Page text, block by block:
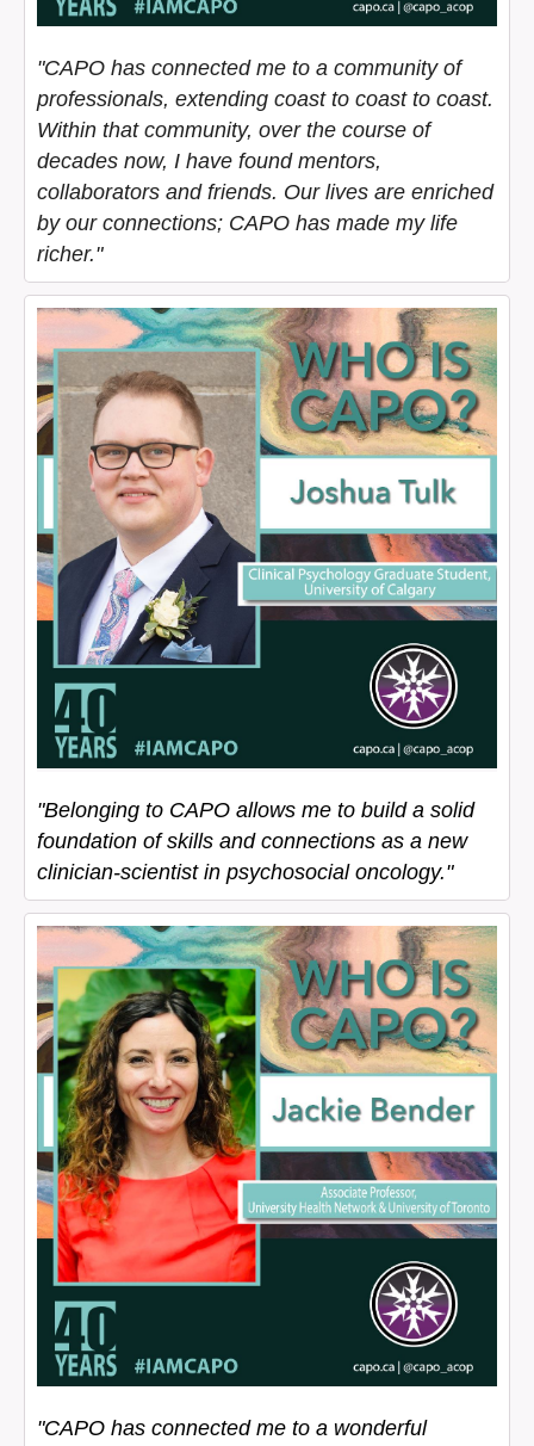
"CAPO has connected me to a community of
professionals, extending coast to coast to coast.
Within that community, over the course of
decades now, I have found mentors,
collaborators and friends. Our lives are enriched
by our connections; CAPO has made my life
richer."
"Belonging to CAPO allows me to build a solid
foundation of skills and connections as a new
clinician-scientist in psychosocial oncology."
"CAPO has connected me to a wonderful